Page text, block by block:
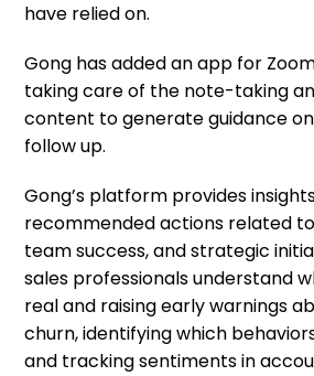
have relied on.
Gong has added an app for
taking care of the note-taking
content to generate guidance
follow up.
Gong’s platform provides
recommended actions related
team success, and strategic
sales professionals understand
real and raising early warnings
churn, identifying which
and tracking sentiments in